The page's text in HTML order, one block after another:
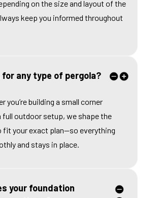
on the size and layout of the
keep you informed throughout
any type of pergola?
you’re building a small corner
full outdoor setup, we shape the
fit your exact plan—so everything
and stays in place.
your foundation